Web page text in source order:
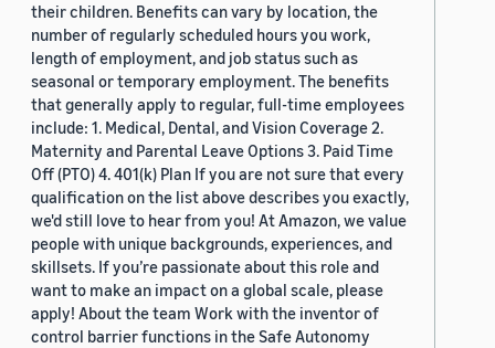
their children. Benefits can vary by location, the
number of regularly scheduled hours you work,
length of employment, and job status such as
seasonal or temporary employment. The benefits
that generally apply to regular, full-time employees
include: 1. Medical, Dental, and Vision Coverage 2.
Maternity and Parental Leave Options 3. Paid Time
Off (PTO) 4. 401(k) Plan If you are not sure that every
qualification on the list above describes you exactly,
we'd still love to hear from you! At Amazon, we value
people with unique backgrounds, experiences, and
skillsets. If you’re passionate about this role and
want to make an impact on a global scale, please
apply! About the team Work with the inventor of
control barrier functions in the Safe Autonomy